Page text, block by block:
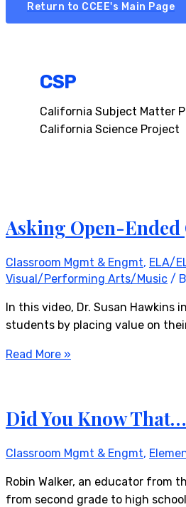
Return to CCEE's Main Page
CSP
California Subject Matter
California Science Project
Asking Open-Ended
Classroom Mgmt & Engmt, ELA/
Visual/Performing Arts/Music /
In this video, Dr. Susan
students by placing value on
Read More »
Did You Know
Classroom Mgmt & Engmt,
Robin Walker, an educator from
from second grade to high